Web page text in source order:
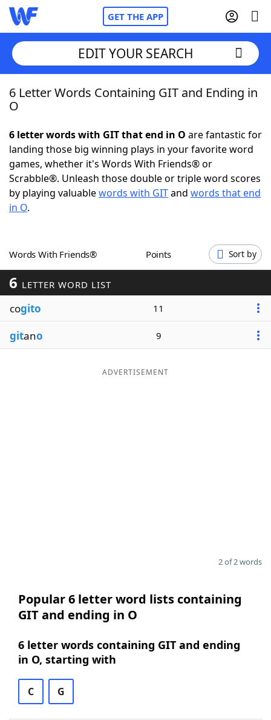
GET THE APP
Home
NYT Crossplay Cheat
ScrabbleHelpers
Word GamesHelpers
Word ListMaker
Blog
EDIT YOUR SEARCH
6 Letter Words Containing GIT and Ending in
O
6 letter words with GIT that end in O are fantastic for
landing those big winning plays in your favorite word
games, whether it's Words With Friends® or
Scrabble®. Unleash those double or triple word scores
by playing valuablewords with GITand words that end
in O.
Words With Friends® Points Sort by
6 LETTER WORD LIST
cogito 11
gitano 9
ADVERTISEMENT
2 of 2 words
Popular 6 letter word lists containing
GIT and ending in O
6 letter words containing GIT and ending
in O, starting with
C G